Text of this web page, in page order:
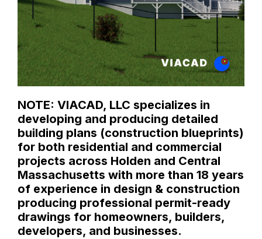
NOTE: VIACAD, LLC specializes in
developing and producing detailed
building plans (construction blueprints)
for both residential and commercial
projects across Holden and Central
Massachusetts with more than 18 years
of experience in design & construction
producing professional permit-ready
drawings for homeowners, builders,
developers, and businesses.